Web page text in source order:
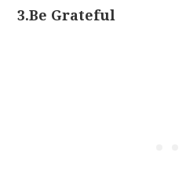
3.Be Grateful